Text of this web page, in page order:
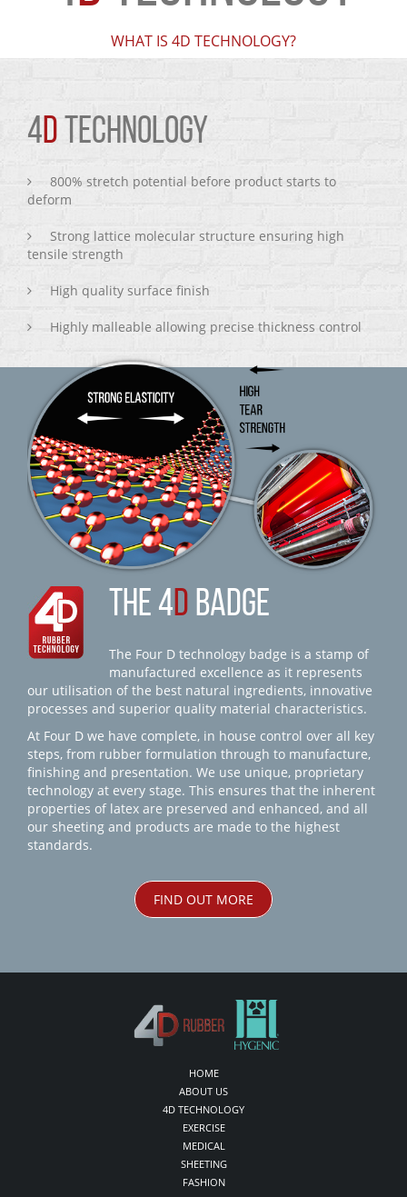
WHAT IS 4D TECHNOLOGY?
4D TECHNOLOGY
800% stretch potential before product starts to
deform
Strong lattice molecular structure ensuring high
tensile strength
High quality surface finish
Highly malleable allowing precise thickness control
THE 4D BADGE
The Four D technology badge is a stamp of
manufactured excellence as it represents
our utilisation of the best natural ingredients, innovative
processes and superior quality material characteristics.
At Four D we have complete, in house control over all key
steps, from rubber formulation through to manufacture,
finishing and presentation. We use unique, proprietary
technology at every stage. This ensures that the inherent
properties of latex are preserved and enhanced, and all
our sheeting and products are made to the highest
standards.
FIND OUT MORE
HOME
ABOUT US
4D TECHNOLOGY
EXERCISE
MEDICAL
SHEETING
FASHION